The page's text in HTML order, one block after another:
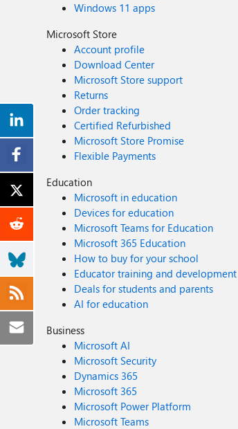
Windows 11 apps
Microsoft Store
Account profile
Download Center
Microsoft Store support
Returns
Order tracking
Certified Refurbished
Microsoft Store Promise
Flexible Payments
Education
Microsoft in education
Devices for education
Microsoft Teams for Education
Microsoft 365 Education
How to buy for your school
Educator training and development
Deals for students and parents
AI for education
Business
Microsoft AI
Microsoft Security
Dynamics 365
Microsoft 365
Microsoft Power Platform
Microsoft Teams